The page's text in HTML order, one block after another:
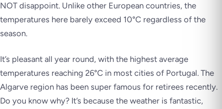
NOT disappoint. Unlike other European countries, the
temperatures here barely exceed 10°C regardless of the
season.
It’s pleasant all year round, with the highest average
temperatures reaching 26°C in most cities of Portugal. The
Algarve region has been super famous for retirees recently.
Do you know why? It’s because the weather is fantastic,